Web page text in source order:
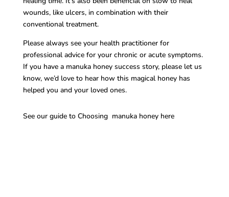
wounds, like ulcers, in combination with their
conventional treatment.
Please always see your health practitioner for
professional advice for your chronic or acute symptoms.
If you have a manuka honey success story, please let us
know, we’d love to hear how this magical honey has
helped you and your loved ones.
See our guide to Choosing manuka honey here